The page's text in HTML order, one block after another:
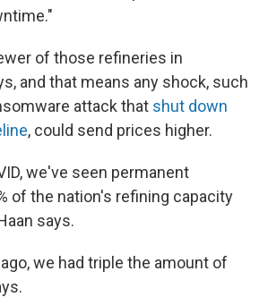
of those refineries in
and that means any shock, such
attack that shut down
, could send prices higher.
we've seen permanent
of the nation's refining capacity
says.
we had triple the amount of